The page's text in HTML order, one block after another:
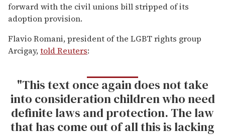
forward with the civil unions bill stripped of its
adoption provision.
Flavio Romani, president of the LGBT rights group
Arcigay,told Reuters:
"This text once again does not take
into consideration children who need
definite laws and protection. The law
that has come out of all this is lacking